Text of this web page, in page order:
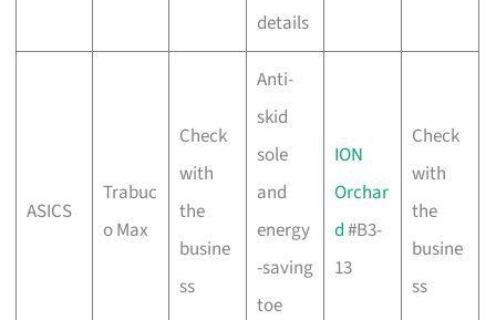
details
ASICS
Trabuc
o Max
Check
with
the
busine
ss
Anti-
skid
sole
and
energy
-saving
toe
ION
Orchar
d#B3-
13
Check
with
the
busine
ss